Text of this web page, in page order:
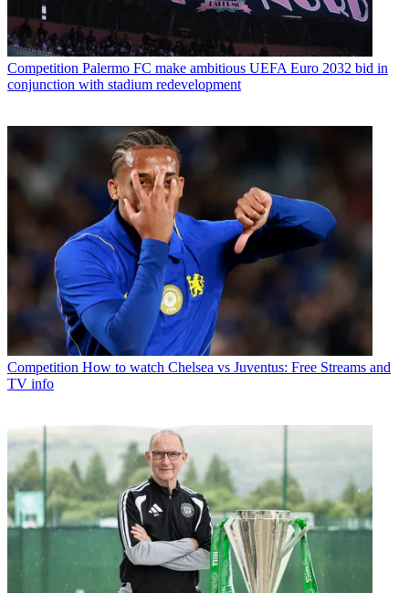
Competition Palermo FC make ambitious UEFA Euro 2032 bid in
conjunction with stadium redevelopment
Competition How to watch Chelsea vs Juventus: Free Streams and
TV info